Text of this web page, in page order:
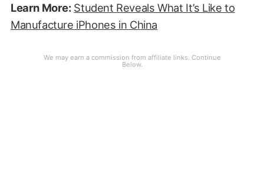
Learn More: Student Reveals What It’s Like to
Manufacture iPhones in China